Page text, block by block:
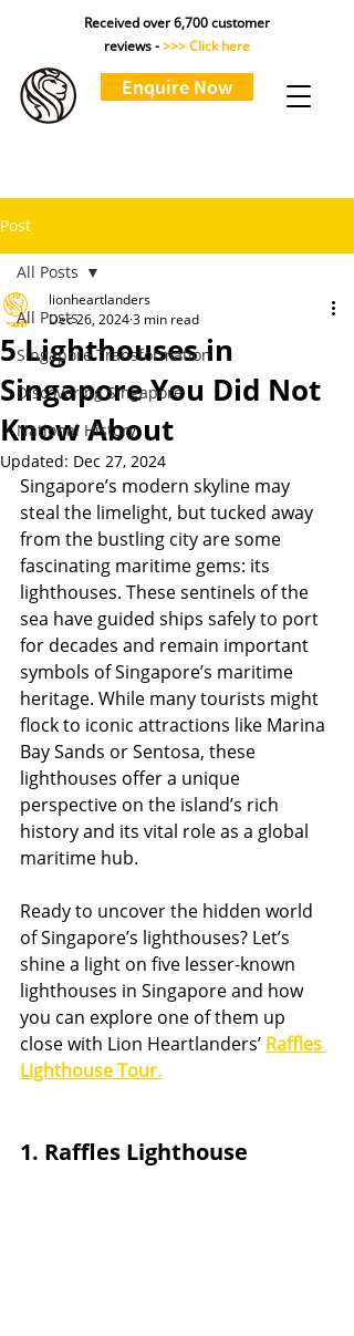
Received over 6,700 customer
reviews ->>> Click here
Enquire Now
Post
All Posts
Singapore Transformation
Discovering Singapore
National History
All Posts
5 Lighthouses in
Singapore You Did Not
Know About
lionheartlanders
Dec 26, 20243 min read
Updated: Dec 27, 2024
Singapore’s modern skyline may
steal the limelight, but tucked away
from the bustling city are some
fascinating maritime gems: its
lighthouses. These sentinels of the
sea have guided ships safely to port
for decades and remain important
symbols of Singapore’s maritime
heritage. While many tourists might
flock to iconic attractions like Marina
Bay Sands or Sentosa, these
lighthouses offer a unique
perspective on the island’s rich
history and its vital role as a global
maritime hub.
Ready to uncover the hidden world
of Singapore’s lighthouses? Let’s
shine a light on five lesser-known
lighthouses in Singapore and how
you can explore one of them up
close with Lion Heartlanders’ Raffles
Lighthouse Tour.
1. Raffles Lighthouse